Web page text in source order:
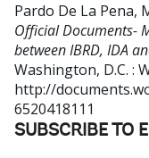
Pardo De La Pena,
Official Documents-
between IBRD, IDA
Washington, D.C. :
http://
6520418111
SUBSCRIBE TO